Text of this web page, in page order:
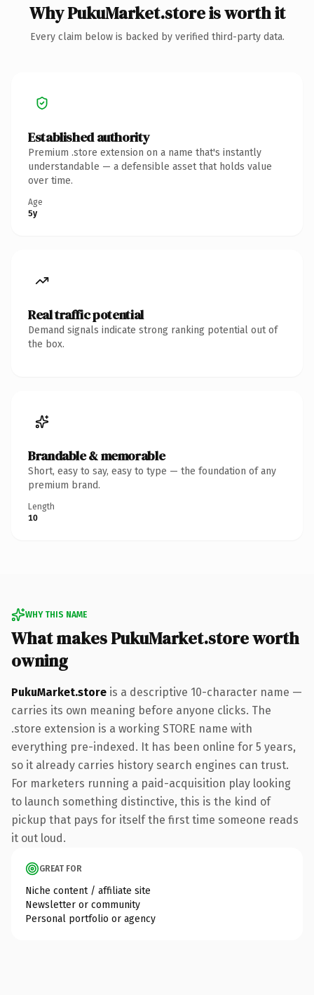
Why PukuMarket.store is worth it
Every claim below is backed by verified third-party data.
Established authority
Premium .store extension on a name that's instantly
understandable — a defensible asset that holds value
over time.
Age
5y
Real traffic potential
Demand signals indicate strong ranking potential out of
the box.
Brandable & memorable
Short, easy to say, easy to type — the foundation of any
premium brand.
Length
10
WHY THIS NAME
What makes PukuMarket.store worth
owning
PukuMarket.store is a descriptive 10-character name —
carries its own meaning before anyone clicks. The
.store extension is a working STORE name with
everything pre-indexed. It has been online for 5 years,
so it already carries history search engines can trust.
For marketers running a paid-acquisition play looking
to launch something distinctive, this is the kind of
pickup that pays for itself the first time someone reads
it out loud.
GREAT FOR
Niche content / affiliate site
Newsletter or community
Personal portfolio or agency